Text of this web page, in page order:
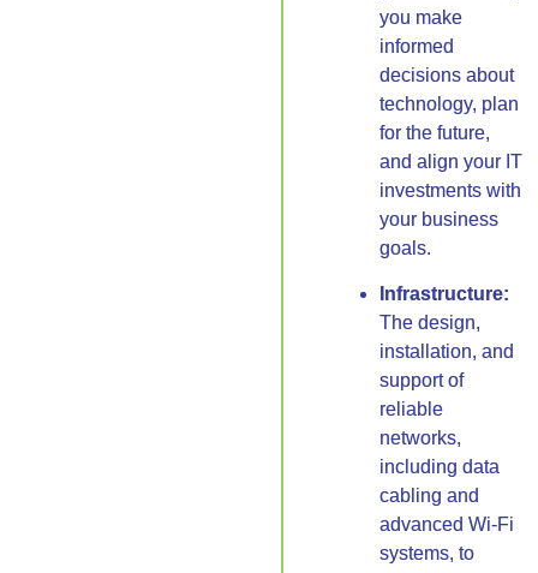
you make
informed
decisions about
technology, plan
for the future,
and align your IT
investments with
your business
goals.
Infrastructure:
The design,
installation, and
support of
reliable
networks,
including data
cabling and
advanced Wi-Fi
systems, to